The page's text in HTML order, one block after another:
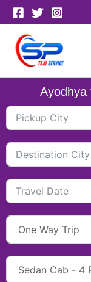
Skip
to
content
Ayodhya